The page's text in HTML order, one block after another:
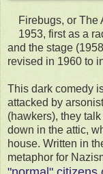
Firebugs, or The
1953, first as a
and the stage
revised in 1960 to
This dark comedy
attacked by
(hawkers), they
down in the attic,
house. Written in
metaphor for